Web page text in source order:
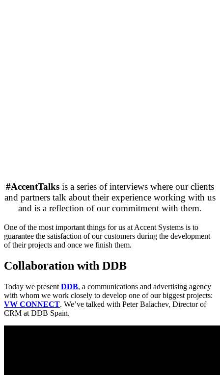
#AccentTalks is a series of interviews where our clients
and partners talk about their experience working with us
and is a reflection of our commitment with them.
One of the most important things for us at Accent Systems is to
guarantee the satisfaction of our customers during the development
of their projects and once we finish them.
Collaboration with DDB
Today we present DDB, a communications and advertising agency
with whom we work closely to develop one of our biggest projects:
VW CONNECT. We’ve talked with Peter Balachev, Director of
CRM at DDB Spain.